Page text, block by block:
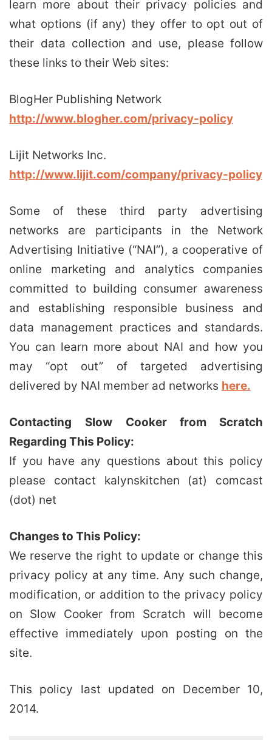
learn more about their privacy policies and
what options (if any) they offer to opt out of
their data collection and use, please follow
these links to their Web sites:
BlogHer Publishing Network
http://www.blogher.com/privacy-policy
Lijit Networks Inc.
http://www.lijit.com/company/privacy-policy
Some of these third party advertising
networks are participants in the Network
Advertising Initiative (“NAI”), a cooperative of
online marketing and analytics companies
committed to building consumer awareness
and establishing responsible business and
data management practices and standards.
You can learn more about NAI and how you
may “opt out” of targeted advertising
delivered by NAI member ad networks here.
Contacting
Slow Cooker from Scratch
Regarding This Policy:
If you have any questions about this policy
please contact kalynskitchen (at) comcast
(dot) net
Changes to This Policy:
We reserve the right to update or change this
privacy policy at any time. Any such change,
modification, or addition to the privacy policy
on Slow Cooker from Scratch will become
effective immediately upon posting on the
site.
This policy last updated on December 10,
2014.